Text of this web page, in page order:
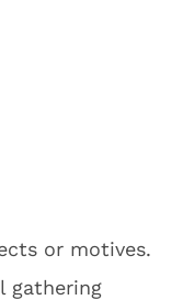
or motives.
gathering